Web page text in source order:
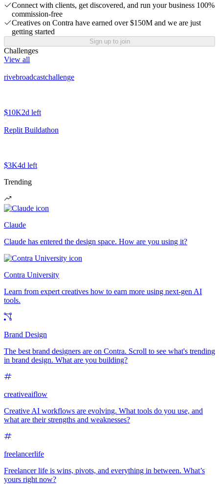
Connect with clients, get discovered, and run your business 100%
commission-free
Creatives on Contra have earned over $150M and we are just
getting started
Sign up to join
Challenges
View all
rivebroadcastchallenge
$10K2d left
Replit Buildathon
$3K4d left
Trending
Claude
Claude has entered the design space. How are you using it?
Contra University
Learn from expert creatives how to earn more using next-gen AI
tools.
Brand Design
The best brand designers are on Contra. Scroll to see what's trending
in brand design. What are you building?
creativeaiflow
Creative AI workflows are evolving. What tools do you use, and
what are their strengths and weaknesses?
freelancerlife
Freelancer life is wins, pivots, and everything in between. What’s
yours right now?